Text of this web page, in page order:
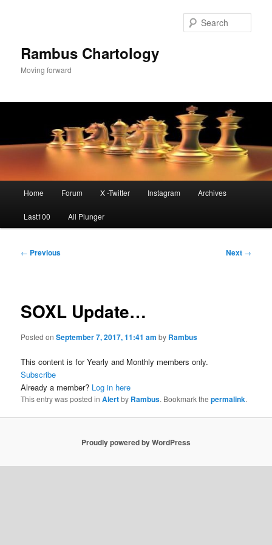
Rambus Chartology
Moving forward
Home Forum X -Twitter Instagram Archives
Last100 All Plunger
Post
← Previous Next →
SOXL Update…
Posted onSeptember 7, 2017, 11:41 am by Rambus
This content is for Yearly and Monthly members only.
Subscribe
Already a member? Log in here
This entry was posted inAlertby Rambus. Bookmark thepermalink.
Proudly powered by WordPress